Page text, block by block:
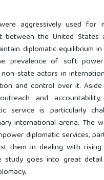
aggressively used
between the United
diplomatic equilibrium
prevalence of soft
state actors in
and control over it. Aside
and
service is particularly
international arena. The
diplomatic services,
them in dealing with
study goes into great